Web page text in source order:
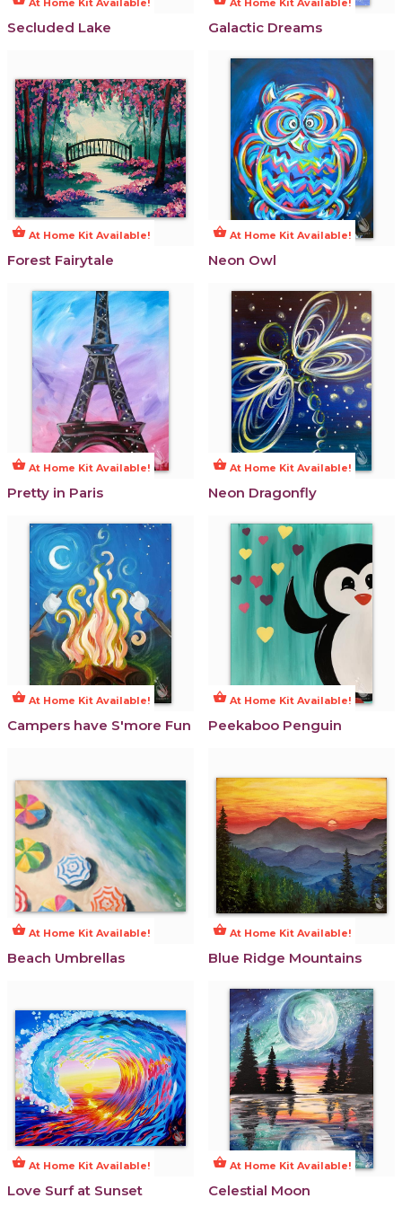
Secluded Lake Galactic Dreams
shopping_basket At Home Kit Available!
Forest Fairytale
shopping_basket At Home Kit Available!
Neon Owl
shopping_basket At Home Kit Available!
Pretty in Paris
shopping_basket At Home Kit Available!
Neon Dragonfly
shopping_basket At Home Kit Available!
Campers have S'more Fun
shopping_basket At Home Kit Available!
Peekaboo Penguin
shopping_basket At Home Kit Available!
Beach Umbrellas
shopping_basket At Home Kit Available!
Blue Ridge Mountains
shopping_basket At Home Kit Available!
Love Surf at Sunset
shopping_basket At Home Kit Available!
Celestial Moon